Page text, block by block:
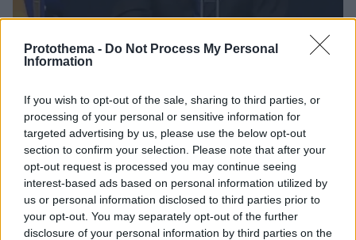
Protothema - Do Not Process My Personal
Information
If you wish to opt-out of the sale, sharing to third parties, or
processing of your personal or sensitive information for
targeted advertising by us, please use the below opt-out
section to confirm your selection. Please note that after your
opt-out request is processed you may continue seeing
interest-based ads based on personal information utilized by
us or personal information disclosed to third parties prior to
your opt-out. You may separately opt-out of the further
disclosure of your personal information by third parties on the